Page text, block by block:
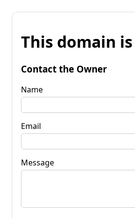
This domain
Contact the Owner
Name
Email
Message